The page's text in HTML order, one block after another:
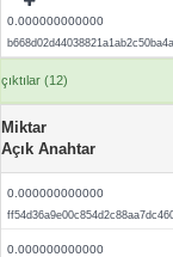
0.000000000000
çıktılar (12)
Miktar
Açık Anahtar
0.000000000000
0.000000000000